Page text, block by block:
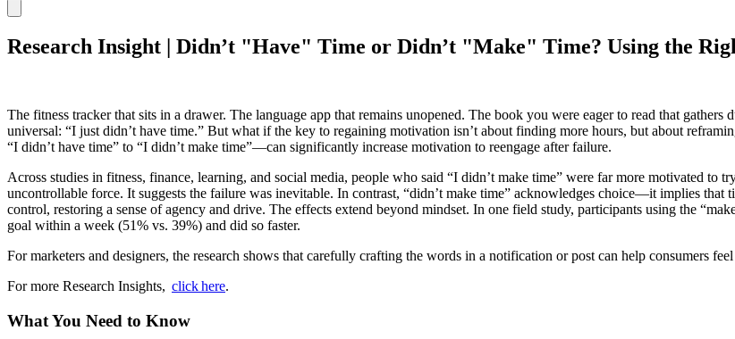
notification
Research Insight | Didn’t "Have" Time or Didn’t "Make" Time? Using the
The fitness tracker that sits in a drawer. The language app that remains unopened. The book you were eager to read that
universal: “I just didn’t have time.” But what if the key to regaining motivation isn’t about finding more hours, but about
“I didn’t have time” to “I didn’t make time”—can significantly increase motivation to reengage after failure.
Across studies in fitness, finance, learning, and social media, people who said “I didn’t make time” were far more motivated to
uncontrollable force. It suggests the failure was inevitable. In contrast, “didn’t make time” acknowledges choice—it implies that
control, restoring a sense of agency and drive. The effects extend beyond mindset. In one field study, participants using the
goal within a week (51% vs. 39%) and did so faster.
For marketers and designers, the research shows that carefully crafting the words in a notification or post can help consumers
For more Research Insights, click here.
What You Need to Know